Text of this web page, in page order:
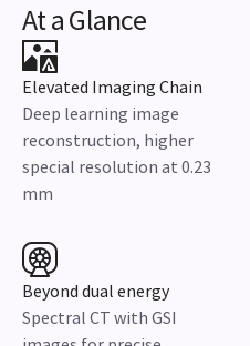
At a Glance
Elevated Imaging Chain
Deep learning image
reconstruction, higher
special resolution at 0.23
mm
Beyond dual energy
Spectral CT with GSI